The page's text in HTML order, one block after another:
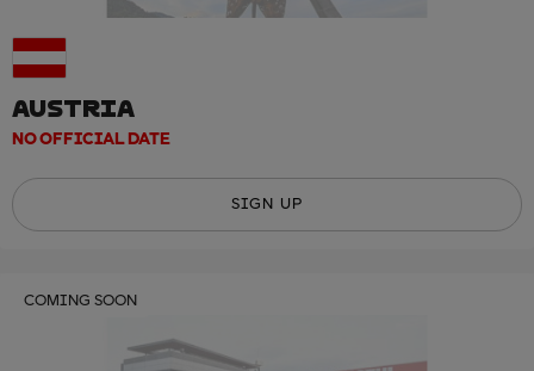
AUSTRIA
NO OFFICIAL DATE
SIGN UP
COMING SOON